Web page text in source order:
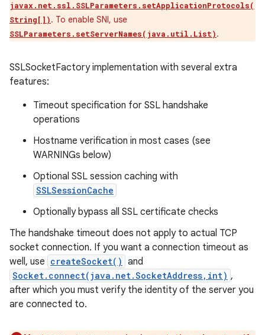
javax.net.ssl.SSLParameters.setApplicationProtocols(
String[]). To enable SNI, use
SSLParameters.setServerNames(java.util.List).
SSLSocketFactory implementation with several extra
features:
Timeout specification for SSL handshake
operations
Hostname verification in most cases (see
WARNINGs below)
Optional SSL session caching with
SSLSessionCache
Optionally bypass all SSL certificate checks
The handshake timeout does not apply to actual TCP
socket connection. If you want a connection timeout as
well, use createSocket() and
Socket.connect(java.net.SocketAddress,int) ,
after which you must verify the identity of the server you
are connected to.